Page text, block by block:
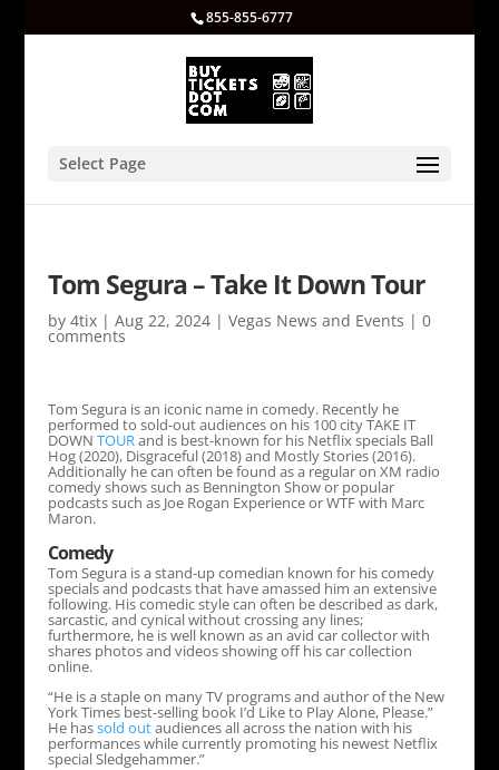
855-855-6777
Select Page
Tom Segura – Take It Down Tour
by 4tix| Aug 22, 2024| Vegas News and Events | 0
comments
Tom Segura is an iconic name in comedy. Recently he
performed to sold-out audiences on his 100 city TAKE IT
DOWN TOURand is best-known for his Netflix specials Ball
Hog (2020), Disgraceful (2018) and Mostly Stories (2016).
Additionally he can often be found as a regular on XM radio
comedy shows such as Bennington Show or popular
podcasts such as Joe Rogan Experience or WTF with Marc
Maron.
Comedy
Tom Segura is a stand-up comedian known for his comedy
specials and podcasts that have amassed him an extensive
following. His comedic style can often be described as dark,
sarcastic, and cynical without crossing any lines;
furthermore, he is well known as an avid car collector with
shares photos and videos showing off his car collection
online.
“He is a staple on many TV programs and author of the New
York Times best-selling book I’d Like to Play Alone, Please.”
He hassold outaudiences all across the nation with his
performances while currently promoting his newest Netflix
special Sledgehammer.”